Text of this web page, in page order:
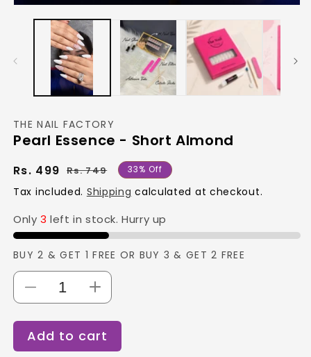
media
THE NAIL FACTORY
Pearl Essence - Short Almond
Regular
price
Rs. 749
Sale
price
Rs. 499 33% Off
Tax included. Shipping calculated at checkout.
Only 3left in stock. Hurry up
BUY 2 & GET 1 FREE OR BUY 3 & GET 2 FREE
Decrease
quantity
for
Pearl
Essence
Increase
quantity
for
Pearl
Essence
Add to cart